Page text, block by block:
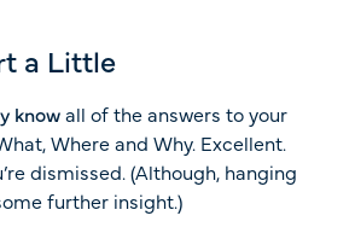
a Little
knowall of the answers to your
Where and Why. Excellent.
dismissed. (Although, hanging
further insight.)